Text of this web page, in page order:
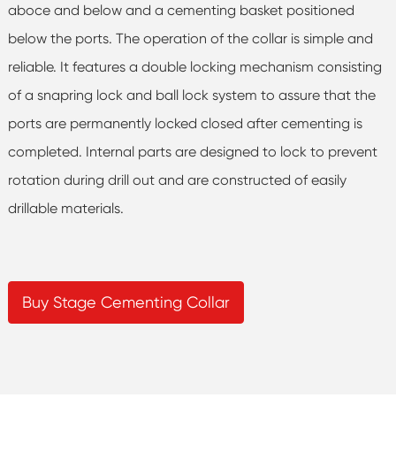
aboce and below and a cementing basket positioned
below the ports. The operation of the collar is simple and
reliable. It features a double locking mechanism consisting
of a snapring lock and ball lock system to assure that the
ports are permanently locked closed after cementing is
completed. Internal parts are designed to lock to prevent
rotation during drill out and are constructed of easily
drillable materials.
Buy Stage Cementing Collar